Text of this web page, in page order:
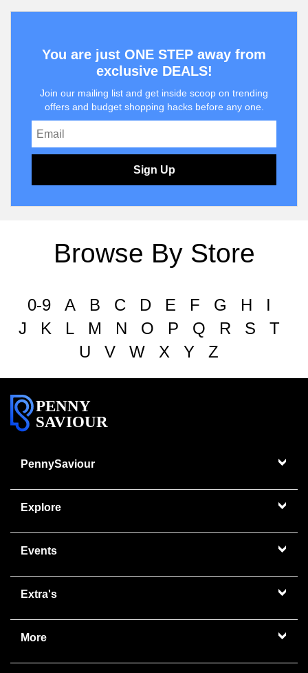
You are just ONE STEP away from
exclusive DEALS!
Join our mailing list and get inside scoop on trending
offers and budget shopping hacks before any one.
Sign Up
Browse By Store
0-9 A B C D E F G H
I
J
K L M N O P Q R S
T
U
V W X Y Z
PENNY
SAVIOUR
PennySaviour
Explore
Events
Extra's
More